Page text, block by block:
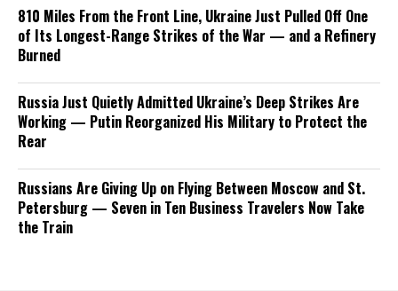
810 Miles From the Front Line, Ukraine Just Pulled Off One
of Its Longest-Range Strikes of the War — and a Refinery
Burned
Russia Just Quietly Admitted Ukraine’s Deep Strikes Are
Working — Putin Reorganized His Military to Protect the
Rear
Russians Are Giving Up on Flying Between Moscow and St.
Petersburg — Seven in Ten Business Travelers Now Take
the Train